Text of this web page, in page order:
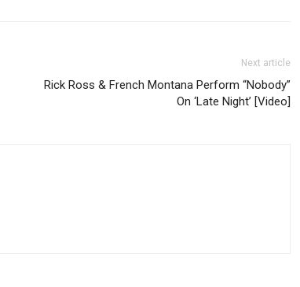
Next article
Rick Ross & French Montana Perform “Nobody”
On ‘Late Night’ [Video]